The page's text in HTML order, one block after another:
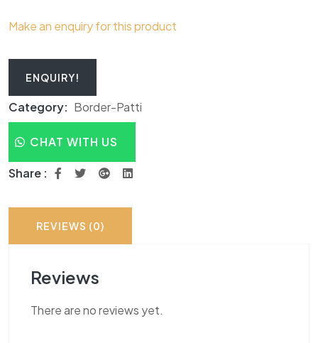
Make an enquiry for this product
ENQUIRY!
Category: Border-Patti
CHAT WITH US
Share :
REVIEWS (0)
Reviews
There are no reviews yet.